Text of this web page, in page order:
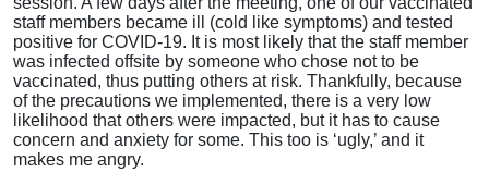
staff members became ill (cold like symptoms) and tested
positive for COVID-19. It is most likely that the staff member
was infected offsite by someone who chose not to be
vaccinated, thus putting others at risk. Thankfully, because
of the precautions we implemented, there is a very low
likelihood that others were impacted, but it has to cause
concern and anxiety for some. This too is ‘ugly,’ and it
makes me angry.